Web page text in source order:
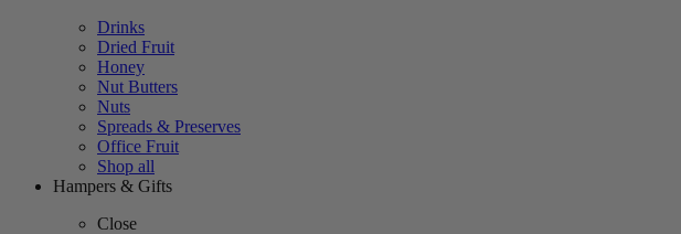
Drinks
Dried Fruit
Honey
Nut Butters
Nuts
Spreads & Preserves
Office Fruit
Shop all
Hampers & Gifts
Close